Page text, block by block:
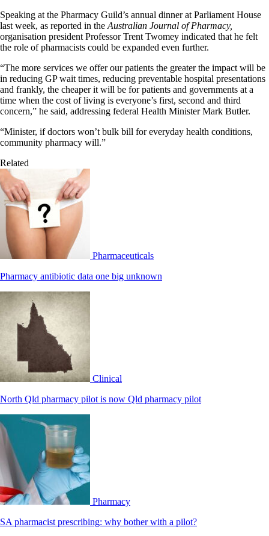
Speaking at the Pharmacy Guild’s annual dinner at Parliament House
last week, as reported in the Australian Journal of Pharmacy,
organisation president Professor Trent Twomey indicated that he felt
the role of pharmacists could be expanded even further.
“The more services we offer our patients the greater the impact will be
in reducing GP wait times, reducing preventable hospital presentations
and frankly, the cheaper it will be for patients and governments at a
time when the cost of living is everyone’s first, second and third
concern,” he said, addressing federal Health Minister Mark Butler.
“Minister, if doctors won’t bulk bill for everyday health conditions,
community pharmacy will.”
Related
Pharmaceuticals
Pharmacy antibiotic data one big unknown
Clinical
North Qld pharmacy pilot is now Qld pharmacy pilot
Pharmacy
SA pharmacist prescribing: why bother with a pilot?